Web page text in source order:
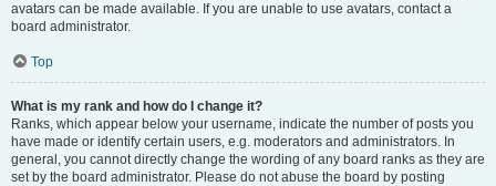
avatars can be made available. If you are unable to use avatars, contact a
board administrator.
Top
What is my rank and how do I change it?
Ranks, which appear below your username, indicate the number of posts you
have made or identify certain users, e.g. moderators and administrators. In
general, you cannot directly change the wording of any board ranks as they are
set by the board administrator. Please do not abuse the board by posting